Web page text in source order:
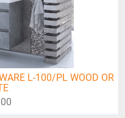
L-100/PL WOOD OR